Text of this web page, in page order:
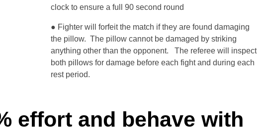
clock to ensure a full 90 second round
● Fighter will forfeit the match if they are found damaging
the pillow. The pillow cannot be damaged by striking
anything other than the opponent. The referee will inspect
both pillows for damage before each fight and during each
rest period.
effort and behave with